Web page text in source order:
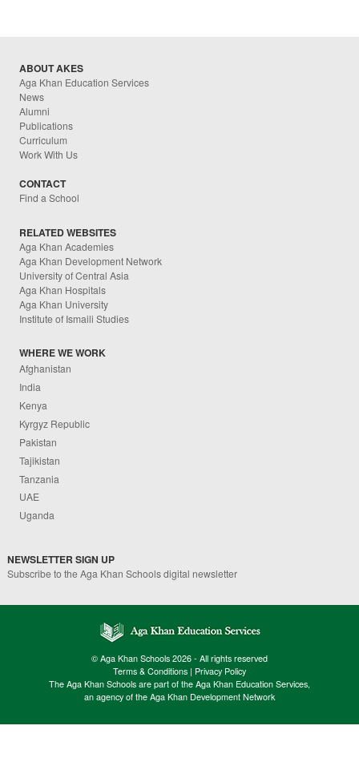
ABOUT AKES
Aga Khan Education Services
News
Alumni
Publications
Curriculum
Work With Us
CONTACT
Find a School
RELATED WEBSITES
Aga Khan Academies
Aga Khan Development Network
University of Central Asia
Aga Khan Hospitals
Aga Khan University
Institute of Ismaili Studies
WHERE WE WORK
Afghanistan
India
Kenya
Kyrgyz Republic
Pakistan
Tajikistan
Tanzania
UAE
Uganda
NEWSLETTER SIGN UP
Subscribe to the Aga Khan Schools digital newsletter
© Aga Khan Schools 2026 - All rights reserved
Terms & Conditions | Privacy Policy
The Aga Khan Schools are part of the Aga Khan Education Services,
an agency of the Aga Khan Development Network